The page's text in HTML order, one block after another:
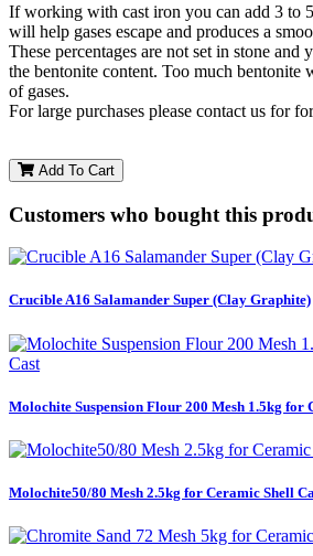
If working with cast iron you can add 3 to
will help gases escape and produces a
These percentages are not set in stone and
the bentonite content. Too much bentonite
of gases.
For large purchases please contact us for
Add To Cart
Customers who bought this
Crucible A16 Salamander Super (Clay Graphite)
Molochite Suspension Flour 200 Mesh 1.5kg for
Molochite50/80 Mesh 2.5kg for Ceramic Shell